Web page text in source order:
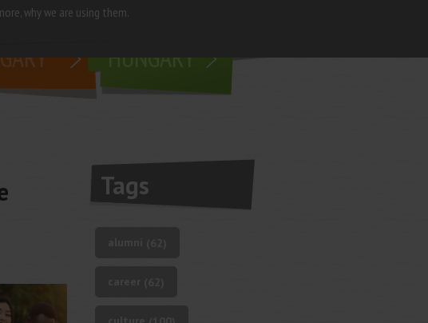
why we are using them.
in living in
HUNGARY
Tags